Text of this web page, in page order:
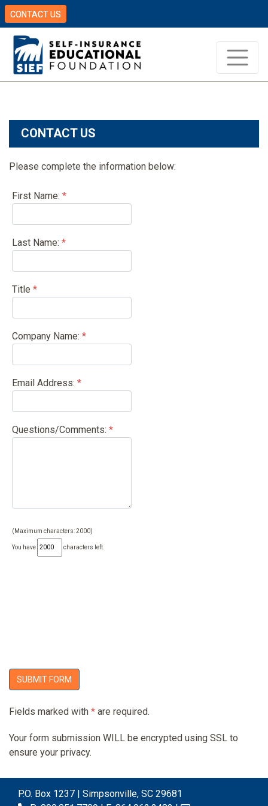
CONTACT US
CONTACT US
Please complete the information below:
First Name: *
Last Name: *
Title *
Company Name: *
Email Address: *
Questions/Comments: *
(Maximum characters: 2000)
You have characters left.
SUBMIT FORM
Fields marked with * are required.
Your form submission WILL be encrypted using SSL to
ensure your privacy.
P.O. Box 1237 | Simpsonville, SC 29681